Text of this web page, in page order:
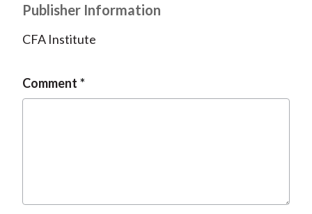
Publisher Information
CFA Institute
Comment